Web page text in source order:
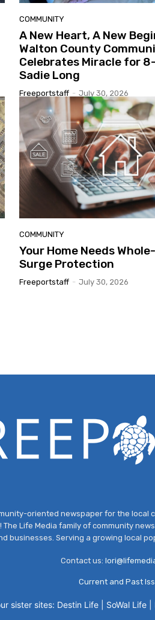
COMMUNITY
A New Heart, A New
Walton County
Celebrates Miracle for
Sadie Long
Freeportstaff - July 30, 2026
COMMUNITY
Your Home Needs
Surge Protection
Freeportstaff - July 30, 2026
oriented newspaper for the local
The Life Media family of community
businesses. Serving a growing local
Contact us:
Current and Past
sister sites: Destin Life SoWal Life